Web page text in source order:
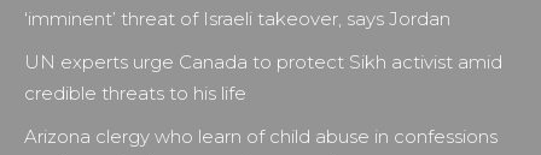
windowwindowwindowwindow
‘imminent’ threat of Israeli takeover, says Jordan
UN experts urge Canada to protect Sikh activist amid
credible threats to his life
Arizona clergy who learn of child abuse in confessions